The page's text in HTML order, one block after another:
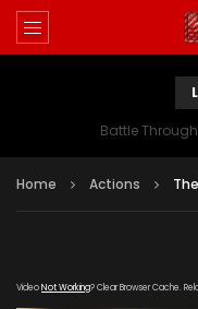
Battle
Home Actions
VideoNot Working? Clear Browser Cache.